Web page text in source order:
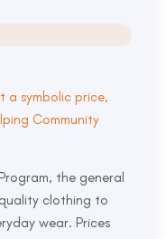
a symbolic price,
Community
the general
clothing to
wear. Prices